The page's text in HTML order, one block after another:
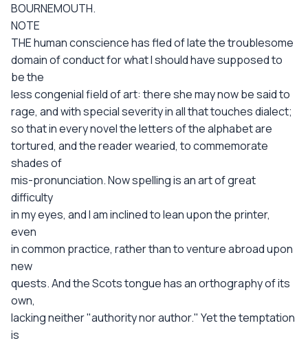
BOURNEMOUTH.
NOTE
THE human conscience has fled of late the troublesome
domain of conduct for what I should have supposed to
be the
less congenial field of art: there she may now be said to
rage, and with special severity in all that touches dialect;
so that in every novel the letters of the alphabet are
tortured, and the reader wearied, to commemorate
shades of
mis-pronunciation. Now spelling is an art of great
difficulty
in my eyes, and I am inclined to lean upon the printer,
even
in common practice, rather than to venture abroad upon
new
quests. And the Scots tongue has an orthography of its
own,
lacking neither "authority nor author." Yet the temptation
is